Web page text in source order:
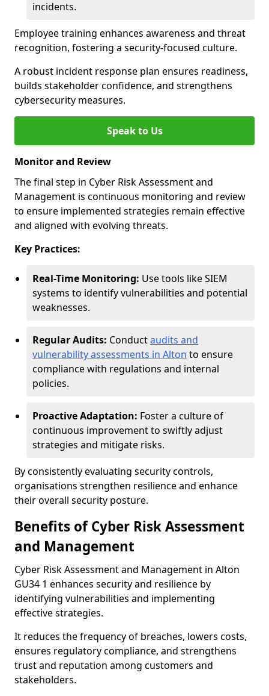
incidents.
Employee training enhances awareness and threat
recognition, fostering a security-focused culture.
A robust incident response plan ensures readiness,
builds stakeholder confidence, and strengthens
cybersecurity measures.
Speak to Us
Monitor and Review
The final step in Cyber Risk Assessment and
Management is continuous monitoring and review
to ensure implemented strategies remain effective
and aligned with evolving threats.
Key Practices:
Real-Time Monitoring: Use tools like SIEM
systems to identify vulnerabilities and potential
weaknesses.
Regular Audits: Conductaudits and
vulnerability assessments in Alton to ensure
compliance with regulations and internal
policies.
Proactive Adaptation: Foster a culture of
continuous improvement to swiftly adjust
strategies and mitigate risks.
By consistently evaluating security controls,
organisations strengthen resilience and enhance
their overall security posture.
Benefits of Cyber Risk Assessment
and Management
Cyber Risk Assessment and Management in Alton
GU34 1 enhances security and resilience by
identifying vulnerabilities and implementing
effective strategies.
It reduces the frequency of breaches, lowers costs,
ensures regulatory compliance, and strengthens
trust and reputation among customers and
stakeholders.